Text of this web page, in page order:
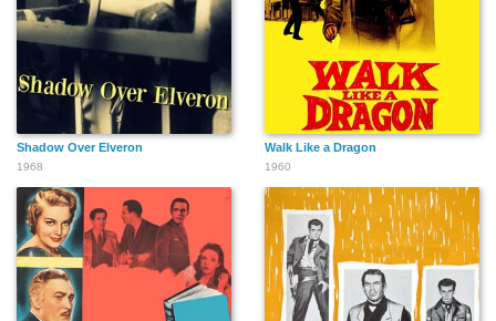
Shadow Over Elveron
1968
Walk Like a Dragon
1960